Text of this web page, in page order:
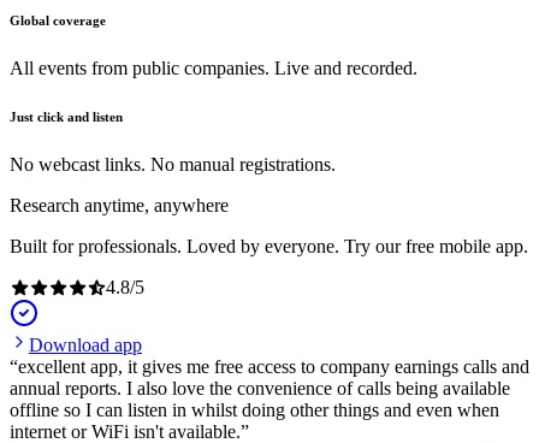
Global coverage
All events from public companies. Live and recorded.
Just click and listen
No webcast links. No manual registrations.
Research anytime, anywhere
Built for professionals. Loved by everyone. Try our free mobile app.
4.8/5
Download app
excellent app, it gives me free access to company earnings calls and
annual reports. I also love the convenience of calls being available
offline so I can listen in whilst doing other things and even when
internet or WiFi isn't available.